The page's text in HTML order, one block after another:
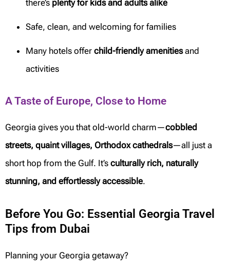
there’s plenty for kids and adults alike
Safe, clean, and welcoming for families
Many hotels offer child-friendly amenitiesand
activities
A Taste of Europe, Close to Home
Georgia gives you that old-world charm—cobbled
streets, quaint villages, Orthodox cathedrals—all just a
short hop from the Gulf. It’s culturally rich, naturally
stunning, and effortlessly accessible.
Before You Go: Essential Georgia Travel
Tips from Dubai
Planning your Georgia getaway?